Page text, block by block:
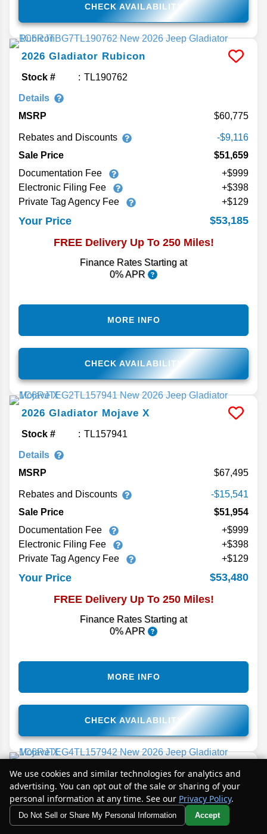
CHECK AVAILABILITY
2026 Gladiator Rubicon
Stock # TL190762
Details
MSRP
60,775
Rebates and Discounts
-$9,116
Sale Price
$51,659
Documentation Fee
+$999
Electronic Filing Fee
+$398
Private Tag Agency Fee
+$129
Your Price
$53,185
FREE Delivery Up To 250 Miles!
Finance Rates Starting at
0% APR
CHECK AVAILABILITY
MORE INFO
2026 Gladiator Mojave X
Stock # TL157941
Details
MSRP
67,495
Rebates and Discounts
-$15,541
Sale Price
$51,954
Documentation Fee
+$999
Electronic Filing Fee
+$398
Private Tag Agency Fee
+$129
Your Price
$53,480
FREE Delivery Up To 250 Miles!
Finance Rates Starting at
0% APR
CHECK AVAILABILITY
MORE INFO
2026 Gladiator Mojave X
Stock # TL157942
Details
We use cookies and similar technologies for analytics and
advertising. You can opt out of the sale or sharing of your
personal information at any time. See our Privacy Policy.
Do Not Sell or Share My Personal Information Accept
Your Privacy Choices